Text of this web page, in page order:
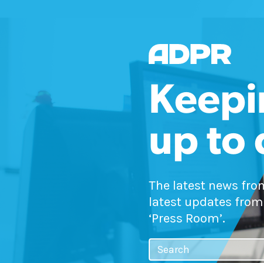
up to
The latest news
latest updates
‘Press Room’.